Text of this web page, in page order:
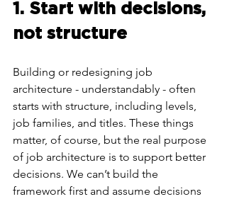
1. Start with decisions,
not structure
Building or redesigning job
architecture - understandably - often
starts with structure, including levels,
job families, and titles. These things
matter, of course, but the real purpose
of job architecture is to support better
decisions. We can’t build the
framework first and assume decisions